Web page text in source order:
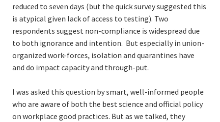
reduced to seven days (but the quick survey suggested this
is atypical given lack of access to testing). Two
respondents suggest non-compliance is widespread due
to both ignorance and intention. But especially in union-
organized work-forces, isolation and quarantines have
and do impact capacity and through-put.
I was asked this question by smart, well-informed people
who are aware of both the best science and official policy
on workplace good practices. But as we talked, they